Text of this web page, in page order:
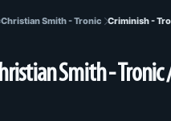
Christian Smith - Tronic Criminish -
Smith -